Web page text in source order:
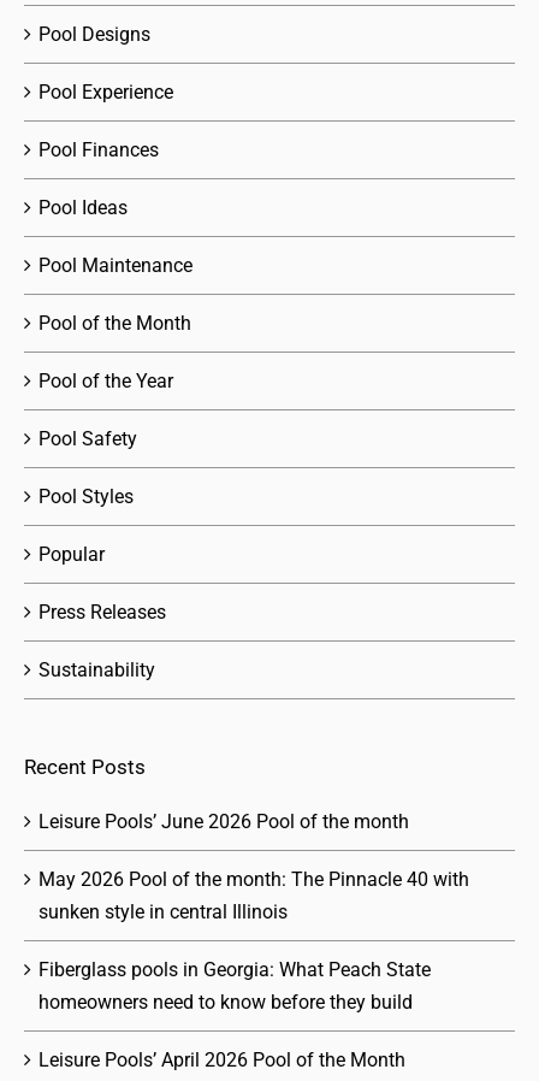
Pool Designs
Pool Experience
Pool Finances
Pool Ideas
Pool Maintenance
Pool of the Month
Pool of the Year
Pool Safety
Pool Styles
Popular
Press Releases
Sustainability
Recent Posts
Leisure Pools’ June 2026 Pool of the month
May 2026 Pool of the month: The Pinnacle 40 with
sunken style in central Illinois
Fiberglass pools in Georgia: What Peach State
homeowners need to know before they build
Leisure Pools’ April 2026 Pool of the Month